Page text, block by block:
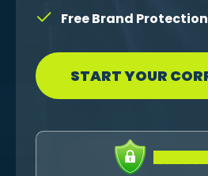
Free Brand Protection
START YOUR